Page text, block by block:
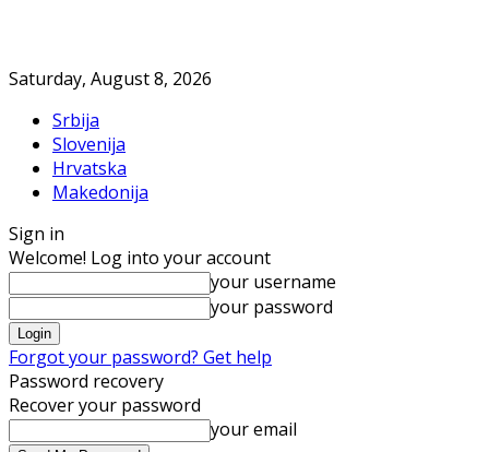
Saturday, August 8, 2026
Srbija
Slovenija
Hrvatska
Makedonija
Sign in
Welcome! Log into your account
your username
your password
Forgot your password? Get help
Password recovery
Recover your password
your email